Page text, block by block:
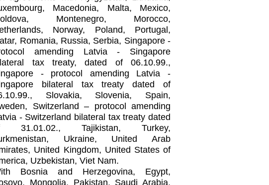
Macedonia, Malta, Mexico,
Montenegro, Morocco,
Norway, Poland, Portugal,
Romania, Russia, Serbia, Singapore -
amending Latvia - Singapore
tax treaty, dated of 06.10.99.,
- protocol amending Latvia -
bilateral tax treaty dated of
Slovakia, Slovenia, Spain,
Switzerland – protocol amending
- Switzerland bilateral tax treaty dated
31.01.02., Tajikistan, Turkey,
Ukraine, United Arab
United Kingdom, United States of
Uzbekistan, Viet Nam.
Bosnia and Herzegovina, Egypt,
Mongolia, Pakistan, Saudi Arabia,